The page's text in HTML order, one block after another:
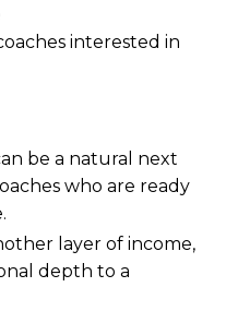
interested in
be a natural next
who are ready
layer of income,
depth to a